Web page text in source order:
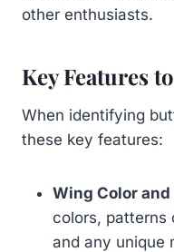
other enthusiasts.
Key Features
When identifying
these key features:
Wing Color and
colors, patterns
and any unique